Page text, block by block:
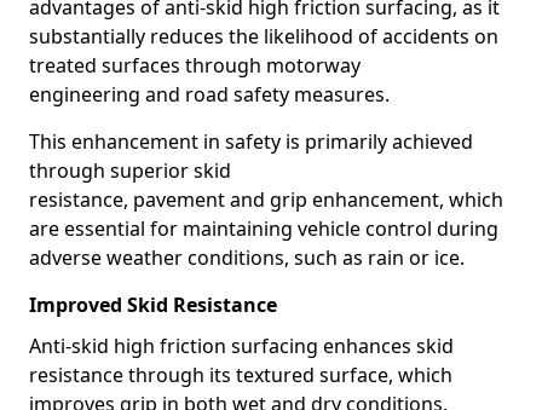
advantages of anti-skid high friction surfacing, as it
substantially reduces the likelihood of accidents on
treated surfaces through motorway
engineering and road safety measures.
This enhancement in safety is primarily achieved
through superior skid
resistance, pavement and grip enhancement, which
are essential for maintaining vehicle control during
adverse weather conditions, such as rain or ice.
Improved Skid Resistance
Anti-skid high friction surfacing enhances skid
resistance through its textured surface, which
improves grip in both wet and dry conditions.